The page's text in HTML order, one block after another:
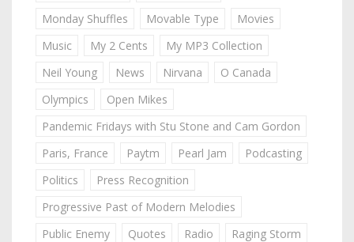
Monday Shuffles
Movable Type
Movies
Music
My 2 Cents
My MP3 Collection
Neil Young
News Nirvana
O Canada
Olympics
Open Mikes
Pandemic Fridays with Stu Stone and Cam Gordon
Paris, France
Paytm Pearl Jam
Podcasting
Politics
Press Recognition
Progressive Past of Modern Melodies
Public Enemy
Quotes Radio
Raging Storm